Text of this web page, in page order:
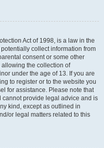
Act of 1998, is a law in the
collect information from
consent or some other
the collection of
under the age of 13. If you are
to register or to the website you
for assistance. Please note that
provide legal advice and is
kind, except as outlined in
or legal matters related to this